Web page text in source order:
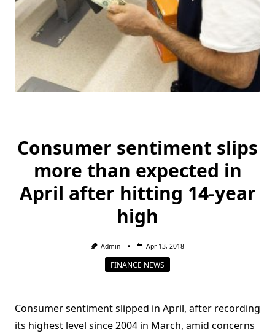
Consumer sentiment slips
more than expected in
April after hitting 14-year
high
Admin Apr 13, 2018
FINANCE NEWS
Consumer sentiment slipped in April, after recording
its highest level since 2004 in March, amid concerns